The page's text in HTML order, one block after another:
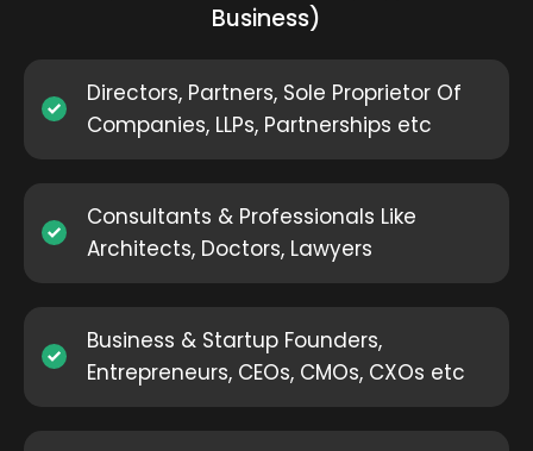
Business)
Directors, Partners, Sole Proprietor Of
Companies, LLPs, Partnerships etc
Consultants & Professionals Like
Architects, Doctors, Lawyers
Business & Startup Founders,
Entrepreneurs, CEOs, CMOs, CXOs etc